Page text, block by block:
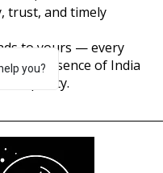
trust, and timely
to yours — every
the essence of India
of quality.
you?